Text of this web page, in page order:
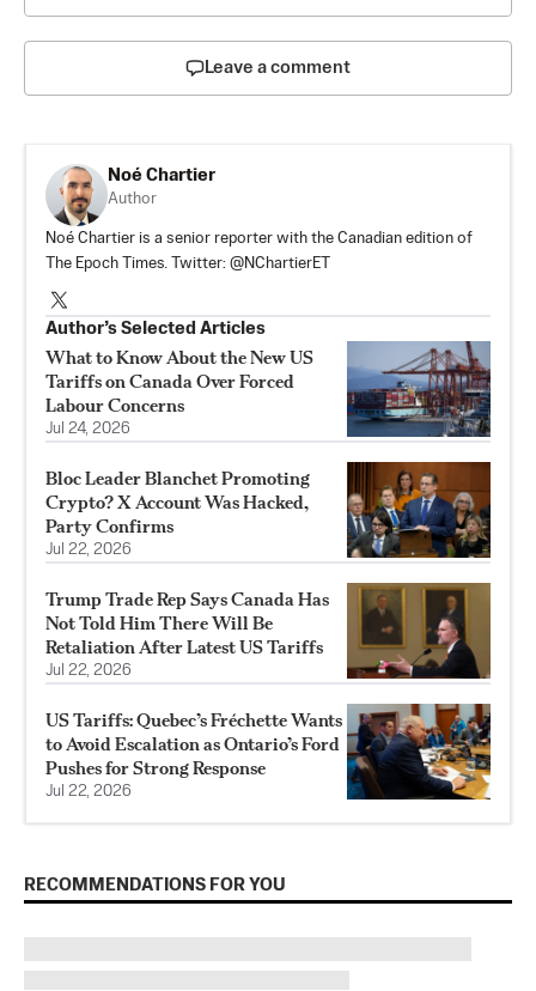
Leave a comment
Noé Chartier
Author
Noé Chartier is a senior reporter with the Canadian edition of
The Epoch Times. Twitter: @NChartierET
Author’s Selected Articles
What to Know About the New US
Tariffs on Canada Over Forced
Labour Concerns
Jul 24, 2026
Bloc Leader Blanchet Promoting
Crypto? X Account Was Hacked,
Party Confirms
Jul 22, 2026
Trump Trade Rep Says Canada Has
Not Told Him There Will Be
Retaliation After Latest US Tariffs
Jul 22, 2026
US Tariffs: Quebec’s Fréchette Wants
to Avoid Escalation as Ontario’s Ford
Pushes for Strong Response
Jul 22, 2026
RECOMMENDATIONS FOR YOU